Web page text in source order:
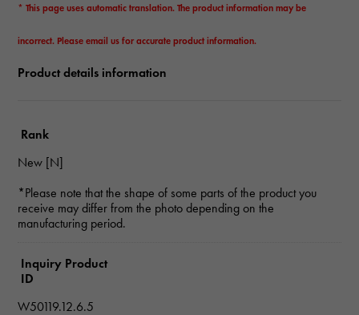
* This page uses automatic translation. The product information may be
incorrect. Please email us for accurate product information.
Product details information
Rank
New [N]
*Please note that the shape of some parts of the product you
receive may differ from the photo depending on the
manufacturing period.
Inquiry Product
ID
W50119.12.6.5